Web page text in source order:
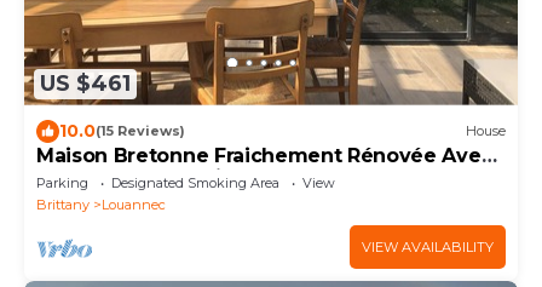
US $461
10.0(15 Reviews) House
Maison Bretonne Fraichement Rénovée Avec
vue mer Panoramique et Sauna
Parking Designated Smoking Area
View
Brittany
Louannec
VIEW AVAILABILITY